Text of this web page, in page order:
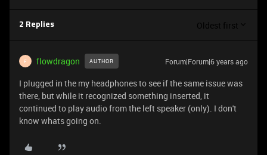
2 Replies Oldest first
F flowdragon AUTHOR Forum|Forum|6 years ago
I plugged in the my headphones to see if the same issue was
there, but while it recognized something inserted, it
continued to play audio from the left speaker (only). I don't
know whats going on.